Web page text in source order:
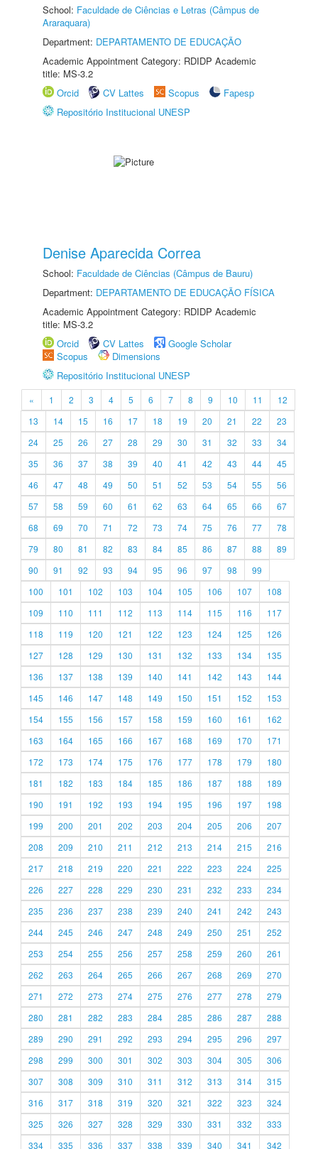
School: Faculdade de Ciências e Letras (Câmpus de
Araraquara)
Department: DEPARTAMENTO DE EDUCAÇÃO
Academic Appointment Category: RDIDP Academic
title: MS-3.2
Orcid
CV Lattes Scopus
Fapesp
Repositório Institucional UNESP
Denise Aparecida Correa
School: Faculdade de Ciências (Câmpus de Bauru)
Department: DEPARTAMENTO DE EDUCAÇÃO FÍSICA
Academic Appointment Category: RDIDP Academic
title: MS-3.2
Orcid
CV Lattes
Google Scholar
Scopus
Dimensions
Repositório Institucional UNESP
« 1 2 3 4 5 6 7 8 9 10 11
12
13
14 15 16 17 18 19 20 21 22
23
24
25 26 27 28 29 30 31 32 33
34
35
36 37 38 39 40 41 42 43 44
45
46
47 48 49 50 51 52 53 54 55
56
57
58 59 60 61 62 63 64 65 66
67
68
69 70 71 72 73 74 75 76 77
78
79
80 81 82 83 84 85 86 87 88
89
90
91 92 93 94 95 96 97 98
99
100
101 102 103 104 105 106 107
108
109
110 111 112 113 114 115 116
117
118
119 120 121 122 123 124 125
126
127
128 129 130 131 132 133 134
135
136
137 138 139 140 141 142 143
144
145
146 147 148 149 150 151 152
153
154
155 156 157 158 159 160 161
162
163
164 165 166 167 168 169 170
171
172
173 174 175 176 177 178 179
180
181
182 183 184 185 186 187 188
189
190
191 192 193 194 195 196 197
198
199
200 201 202 203 204 205 206
207
208
209 210 211 212 213 214 215
216
217
218 219 220 221 222 223 224
225
226
227 228 229 230 231 232 233
234
235
236 237 238 239 240 241 242
243
244
245 246 247 248 249 250 251
252
253
254 255 256 257 258 259 260
261
262
263 264 265 266 267 268 269
270
271
272 273 274 275 276 277 278
279
280
281 282 283 284 285 286 287
288
289
290 291 292 293 294 295 296
297
298
299 300 301 302 303 304 305
306
307
308 309 310 311 312 313 314
315
316
317 318 319 320 321 322 323
324
325
326 327 328 329 330 331 332
333
334
335 336 337 338 339 340 341 342